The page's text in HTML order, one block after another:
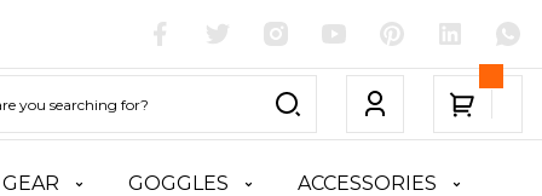
GOGGLES ACCESSORIES